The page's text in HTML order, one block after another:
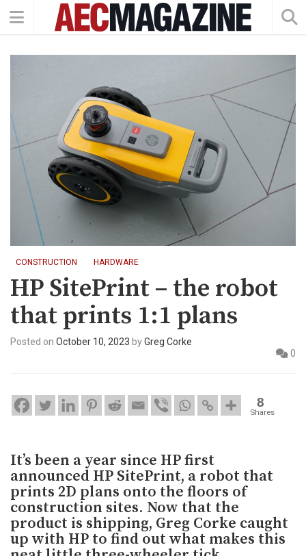
CONSTRUCTION HARDWARE
HP SitePrint – the robot
that prints 1:1 plans
Posted on October 10, 2023 byGreg Corke
0
8
Shares
It’s been a year since HP first
announced HP SitePrint, a robot that
prints 2D plans onto the floors of
construction sites. Now that the
product is shipping, Greg Corke caught
up with HP to find out what makes this